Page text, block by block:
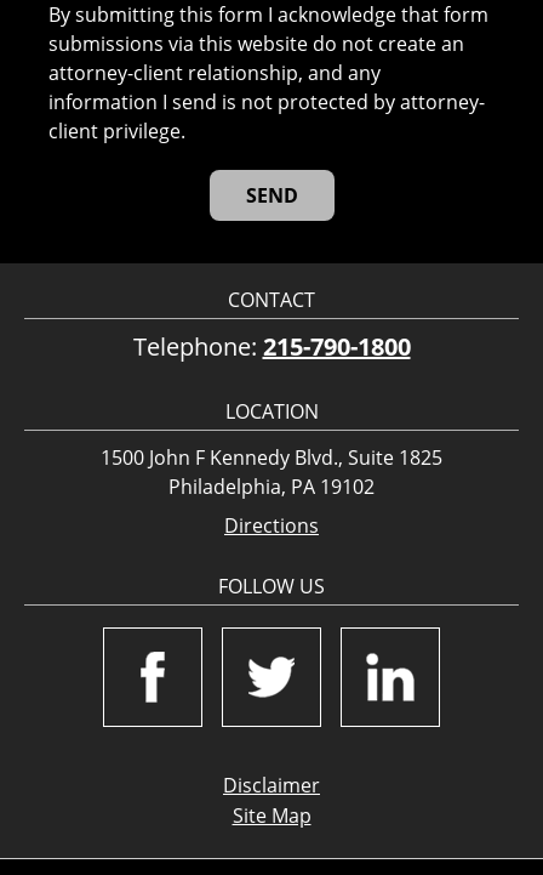
By submitting this form I acknowledge that form
submissions via this website do not create an
attorney-client relationship, and any
information I send is not protected by attorney-
client privilege.
CONTACT
Telephone: 215-790-1800
LOCATION
1500 John F Kennedy Blvd., Suite 1825
Philadelphia, PA 19102
Directions
FOLLOW US
Disclaimer
Site Map